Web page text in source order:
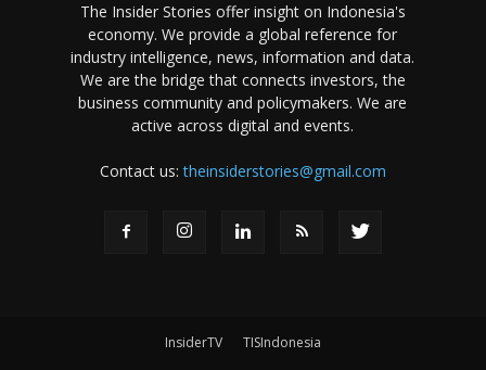
The Insider Stories offer insight on Indonesia's
economy. We provide a global reference for
industry intelligence, news, information and data.
We are the bridge that connects investors, the
business community and policymakers. We are
active across digital and events.
Contact us:theinsiderstories@gmail.com
InsiderTV TISIndonesia